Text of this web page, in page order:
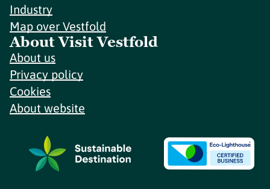
Industry
Map over Vestfold
About Visit Vestfold
About us
Privacy policy
Cookies
About website